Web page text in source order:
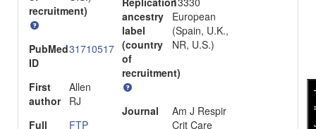
recruitment)
PubMed
ID
31710517
First
author
Allen
RJ
Full
FTP
ancestry
label
(country
of
recruitment)
European
(Spain, U.K.,
NR, U.S.)
Journal
Am J Respir
Crit Care